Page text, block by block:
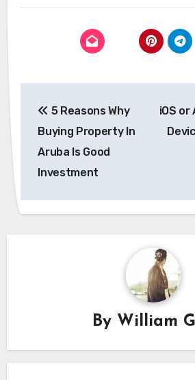
navigation
5 Reasons Why
Buying Property In
Aruba Is Good
Investment
iOS or
By William